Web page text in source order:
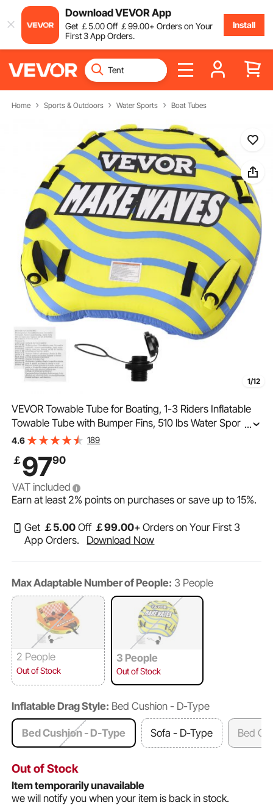
Download VEVOR App
Get ￡5.00Off ￡99.00+ Orders on Your
First 3 App Orders.
Install
Home Sports & Outdoors Water Sports Boat Tubes
1/12
VEVOR Towable Tube for Boating, 1-3 Riders Inflatable
Towable Tube with Bumper Fins, 510 lbs Water Sport
Towable Tubes for Boats to Pull, Full Nylon Cover, EVA
...
4.6 189
￡9790
VAT included
Earn at least2% points on purchases or save up to15%.
Get ￡5.00 Off ￡99.00+ Orders on Your First 3
App Orders.
Download Now
Max Adaptable Number of People: 3 People
2 People
Out of Stock
3 People
Out of Stock
Inflatable Drag Style: Bed Cushion - D-Type
Bed Cushion - D-Type Sofa - D-Type Bed
Out of Stock
Item temporarily unavailable
we will notify you when your item is back in stock.